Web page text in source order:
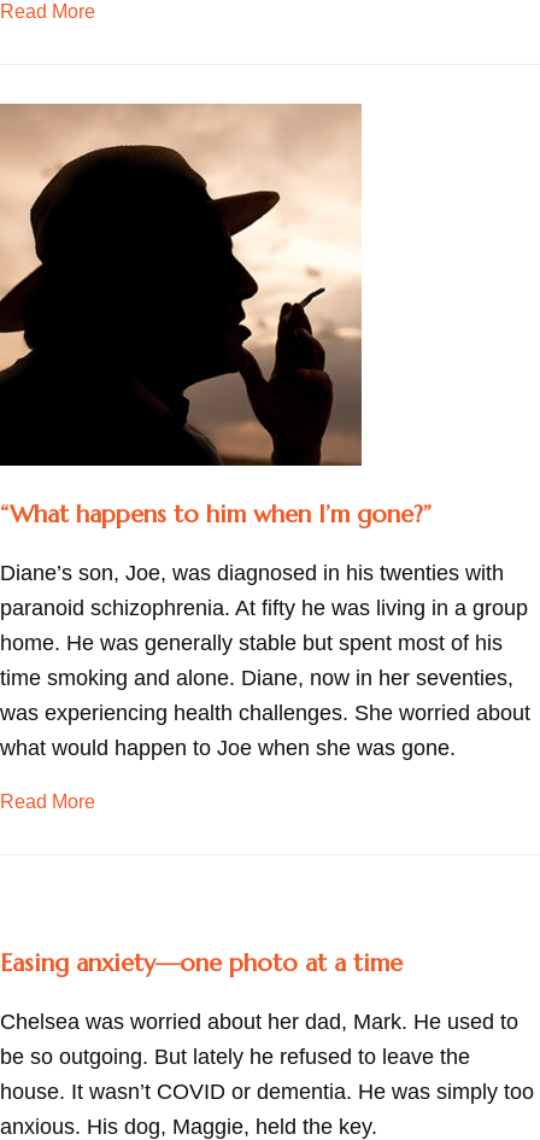
Read Moreabout Becoming social again
“What happens to him when I’m gone?”
Diane’s son, Joe, was diagnosed in his twenties with
paranoid schizophrenia. At fifty he was living in a group
home. He was generally stable but spent most of his
time smoking and alone. Diane, now in her seventies,
was experiencing health challenges. She worried about
what would happen to Joe when she was gone.
Read Moreabout “What happens to him when I’m gone?”
Easing anxiety—one photo at a time
Chelsea was worried about her dad, Mark. He used to
be so outgoing. But lately he refused to leave the
house. It wasn’t COVID or dementia. He was simply too
anxious. His dog, Maggie, held the key.